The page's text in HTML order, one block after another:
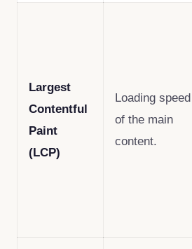
Largest
Contentful
Paint
(LCP)
Loading speed
of the main
content.